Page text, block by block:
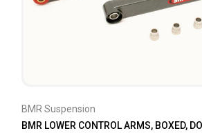
BMR Suspension
BMR LOWER CONTROL ARMS, BOXED,